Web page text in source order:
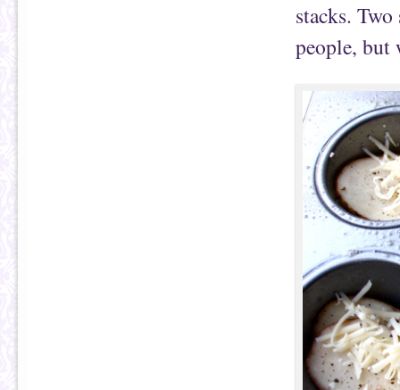
stacks.
people, but